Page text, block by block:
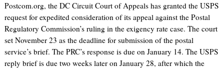
Postcom.org, the DC Circuit Court of Appeals has granted the USPS
request for expedited consideration of its appeal against the Postal
Regulatory Commission’s ruling in the exigency rate case. The court
set November 23 as the deadline for submission of the postal
service’s brief. The PRC’s response is due on January 14. The USPS
reply brief is due two weeks later on January 28, after which the